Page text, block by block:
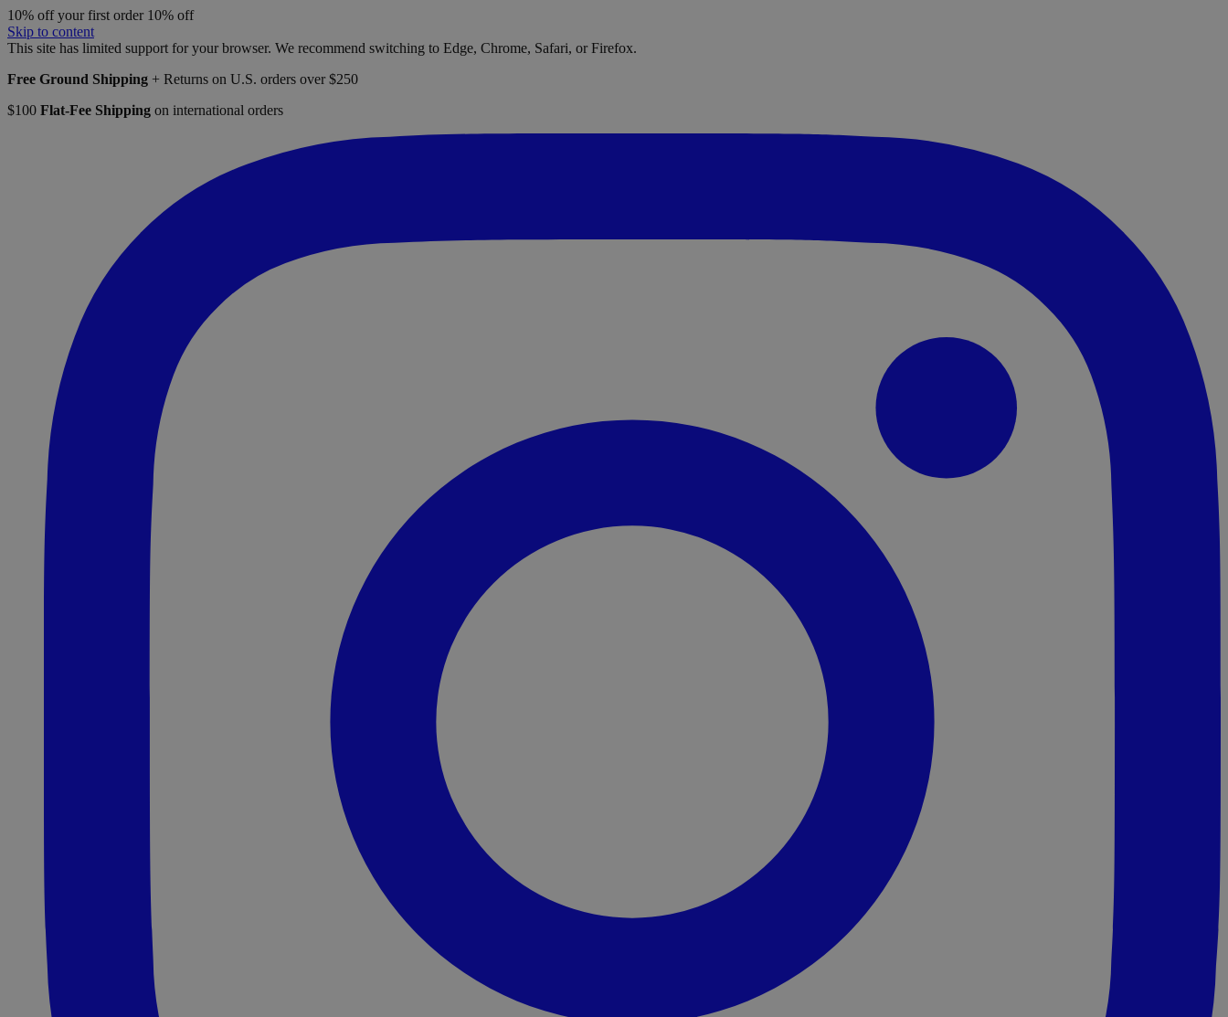
10% off your first order 10% off
Skip to content
This site has limited support for your browser. We recommend switching to Edge, Chrome, Safari, or Firefox.
Free Ground Shipping + Returns on U.S. orders over $250
$100 Flat-Fee Shipping on international orders